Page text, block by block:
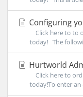
Configuring
Click here to to
today! The
Hurtworld
Click here to
today!To enter